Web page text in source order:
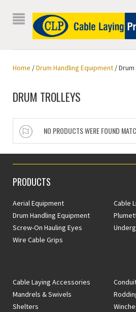
Home /Drum Handling Equipment /
DRUM TROLLEYS
NO PRODUCTS WERE FOUND
PRODUCTS
Aerial Equipment
Cable
Drum Handling Equipment
Screw-On Hauling Eyes
Wire Cable Grips
Cable Laying Accessories
Mandrels & Swivels
Shelters